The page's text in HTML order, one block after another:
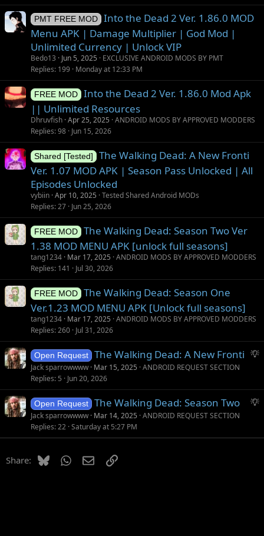
PMT FREE MOD
Into the Dead 2 Ver. 1.86.0 MOD
Menu APK | Damage Multiplier | God Mod |
Unlimited Currency | Unlock VIP
Bedo13 Jun 5, 2025
EXCLUSIVE ANDROID MODS BY PMT
Replies 199 Monday at 12:33 PM
FREE MOD
Into the Dead 2 Ver. 1.86.0 Mod Apk
|| Unlimited Resources
Dhruvfish Apr 25, 2025 ANDROID MODS BY APPROVED MODDERS
Replies 98 Jun 15, 2026
Shared [Tested]
The Walking Dead: A New Fronti
Ver. 1.07 MOD APK | Season Pass Unlocked | All
Episodes Unlocked
vybiin Apr 10, 2025 Tested Shared Android MODs
Replies 27 Jun 25, 2026
FREE MOD
The Walking Dead: Season Two Ver
1.38 MOD MENU APK [unlock full seasons]
tang1234 Mar 17, 2025 ANDROID MODS BY APPROVED MODDERS
Replies 141 Jul 30, 2026
FREE MOD
The Walking Dead: Season One
Ver.1.23 MOD MENU APK [Unlock full seasons]
tang1234 Mar 17, 2025 ANDROID MODS BY APPROVED MODDERS
Replies 260 Jul 31, 2026
S
g
e
i
Open Request The Walking Dead: A New Fronti
Jack sparrowwww Mar 15, 2025 ANDROID REQUEST SECTION
Replies 5 Jun 20, 2026
S
g
Open Request The Walking Dead: Season Two
Jack sparrowwww Mar 14, 2025 ANDROID REQUEST SECTION
Replies 22 Saturday at 5:27 PM
Share: BlueskyWhatsApp
EmailLink